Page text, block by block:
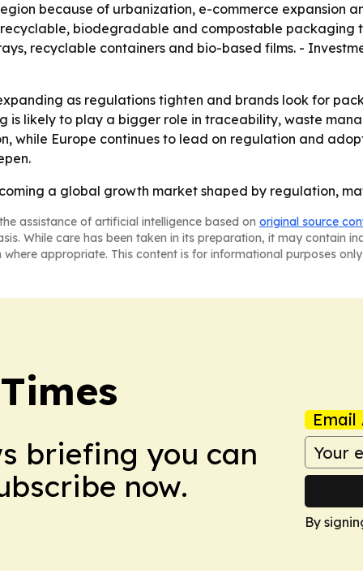
because of urbanization, e-commerce expansion
biodegradable and compostable packaging
recyclable containers and bio-based films. -
as regulations tighten and brands look for
likely to play a bigger role in traceability, waste
while Europe continues to lead on regulation and
a global growth market shaped by regulation,
assistance of artificial intelligence based on original source
While care has been taken in its preparation, it may contain
appropriate. This content is for informational purposes
briefing you can
now.
Email
By